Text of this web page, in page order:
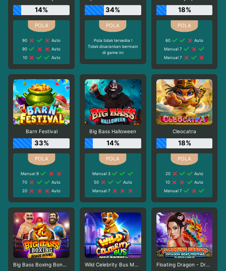
14%
90
Auto
90
Auto
10
Auto
34%
Pola tidak tersedia !
Tidak disarankan bermain
di game ini
18%
60
Auto
Manual 7
Manual 7
Barn Festival
33%
Manual 9
70
Auto
20
Auto
Big Bass Halloween
14%
Manual 3
50
Auto
Manual 7
Cleocatra
18%
20
Auto
10
Auto
Manual 7
Big Bass Boxing Bonus Round Wild Celebrity Bus Megaways Floating Dragon - Dragon Boat Festival